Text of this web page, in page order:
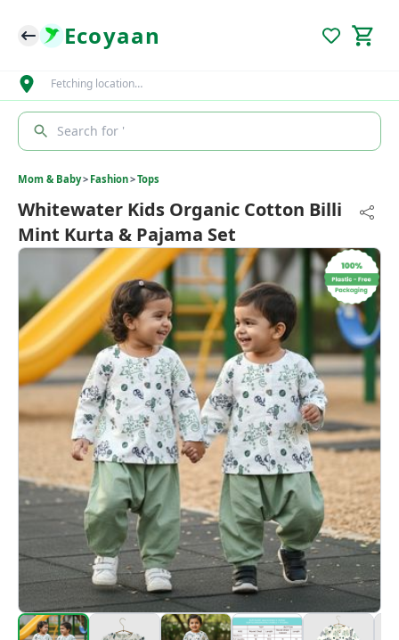
Ecoyaan
Fetching location…
Search for '
Mom & Baby> Fashion>Tops
Whitewater Kids Organic Cotton Billi
Mint Kurta & Pajama Set